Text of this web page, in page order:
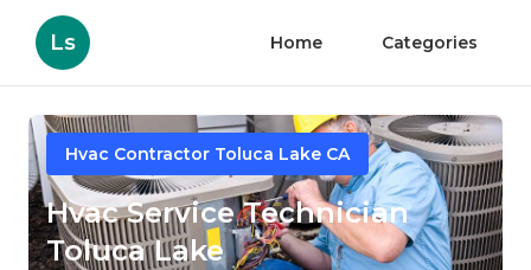
Ls Home Categories
Hvac Contractor Toluca Lake CA
Hvac Service Technician
Toluca Lake